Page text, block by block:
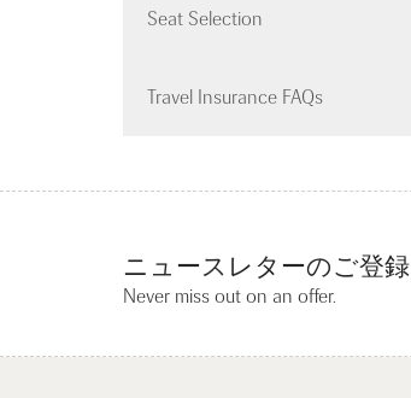
Seat Selection
Travel Insurance FAQs
ニュースレターのご登録
Never miss out on an offer.